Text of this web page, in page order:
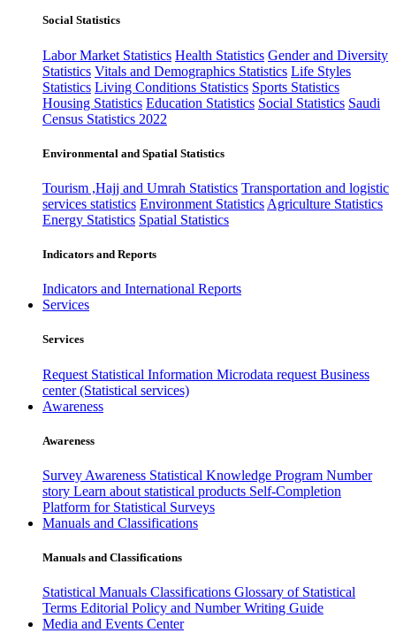
Social Statistics
Labor Market Statistics Health Statistics Gender and Diversity
Statistics Vitals and Demographics Statistics Life Styles
Statistics Living Conditions Statistics Sports Statistics
Housing Statistics Education Statistics Social Statistics Saudi
Census Statistics 2022
Environmental and Spatial Statistics
Tourism ,Hajj and Umrah Statistics Transportation and logistic
services statistics Environment Statistics Agriculture Statistics
Energy Statistics Spatial Statistics
Indicators and Reports
Indicators and International Reports
Services
Services
Request Statistical Information Microdata request Business
center (Statistical services)
Awareness
Awareness
Survey Awareness Statistical Knowledge Program Number
story Learn about statistical products Self-Completion
Platform for Statistical Surveys
Manuals and Classifications
Manuals and Classifications
Statistical Manuals Classifications Glossary of Statistical
Terms Editorial Policy and Number Writing Guide
Media and Events Center